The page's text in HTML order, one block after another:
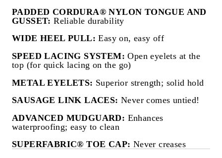
PADDED CORDURA® NYLON TONGUE AND
GUSSET:Reliable durability
WIDE HEEL PULL:Easy on, easy off
SPEED LACING SYSTEM:Open eyelets at the
top (for quick lacing on the go)
METAL EYELETS: Superior strength; solid hold
SAUSAGE LINK LACES: Never comes untied!
ADVANCED MUDGUARD: Enhances
waterproofing; easy to clean
SUPERFABRIC® TOE CAP: Never creases